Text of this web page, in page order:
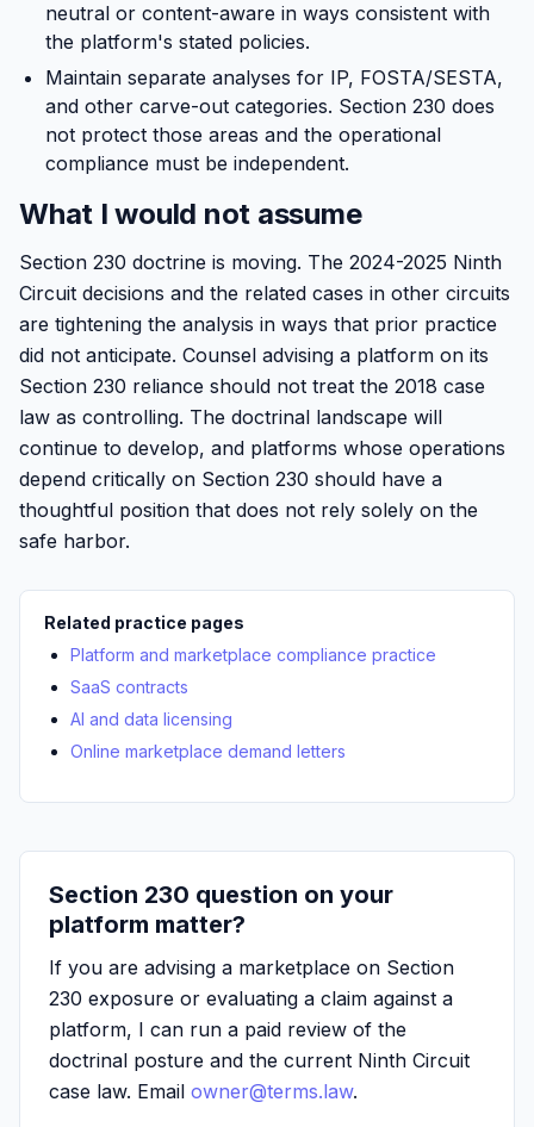
neutral or content-aware in ways consistent with
the platform's stated policies.
Maintain separate analyses for IP, FOSTA/SESTA,
and other carve-out categories. Section 230 does
not protect those areas and the operational
compliance must be independent.
What I would not assume
Section 230 doctrine is moving. The 2024-2025 Ninth
Circuit decisions and the related cases in other circuits
are tightening the analysis in ways that prior practice
did not anticipate. Counsel advising a platform on its
Section 230 reliance should not treat the 2018 case
law as controlling. The doctrinal landscape will
continue to develop, and platforms whose operations
depend critically on Section 230 should have a
thoughtful position that does not rely solely on the
safe harbor.
Related practice pages
Platform and marketplace compliance practice
SaaS contracts
AI and data licensing
Online marketplace demand letters
Section 230 question on your
platform matter?
If you are advising a marketplace on Section
230 exposure or evaluating a claim against a
platform, I can run a paid review of the
doctrinal posture and the current Ninth Circuit
case law. Email owner@terms.law.